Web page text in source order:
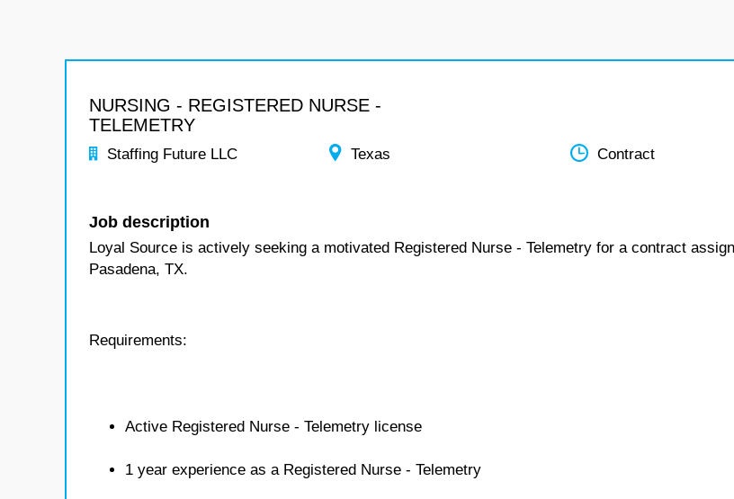
NURSING - REGISTERED NURSE -
TELEMETRY
Staffing Future LLC Texas Contract
Job description
Loyal Source is actively seeking a motivated Registered Nurse - Telemetry for a contract
Pasadena, TX.
Requirements:
Active Registered Nurse - Telemetry license
1 year experience as a Registered Nurse - Telemetry